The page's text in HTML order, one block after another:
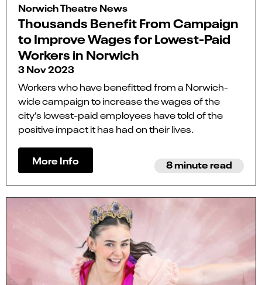
Norwich Theatre News
Thousands Benefit From Campaign
to Improve Wages for Lowest-Paid
Workers in Norwich
3 Nov 2023
Workers who have benefitted from a Norwich-
wide campaign to increase the wages of the
city’s lowest-paid employees have told of the
positive impact it has had on their lives.
More Info 8 minute read